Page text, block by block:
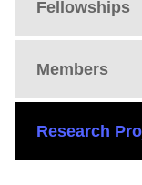
Fellowships
Members
Research